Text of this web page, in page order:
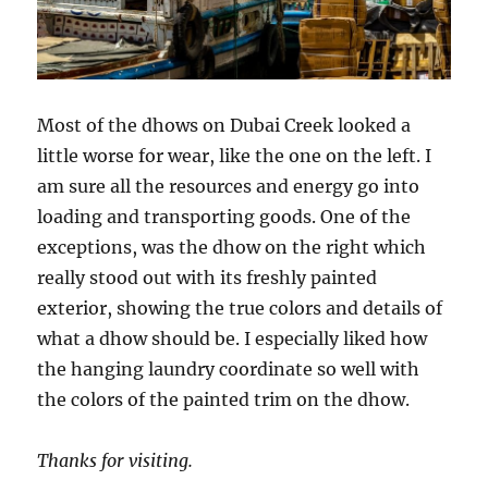
Most of the dhows on Dubai Creek looked a
little worse for wear, like the one on the left. I
am sure all the resources and energy go into
loading and transporting goods. One of the
exceptions, was the dhow on the right which
really stood out with its freshly painted
exterior, showing the true colors and details of
what a dhow should be. I especially liked how
the hanging laundry coordinate so well with
the colors of the painted trim on the dhow.
Thanks for visiting.